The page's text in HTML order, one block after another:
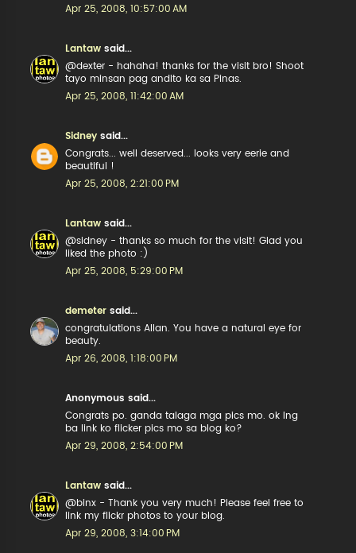
Apr 25, 2008, 10:57:00 AM
Lantaw said...
@dexter - hahaha! thanks for the visit bro! Shoot
tayo minsan pag andito ka sa Pinas.
Apr 25, 2008, 11:42:00 AM
Sidney said...
Congrats... well deserved... looks very eerie and
beautiful !
Apr 25, 2008, 2:21:00 PM
Lantaw said...
@sidney - thanks so much for the visit! Glad you
liked the photo :)
Apr 25, 2008, 5:29:00 PM
demeter said...
congratulations Allan. You have a natural eye for
beauty.
Apr 26, 2008, 1:18:00 PM
Anonymous said...
Congrats po. ganda talaga mga pics mo. ok lng
ba link ko flicker pics mo sa blog ko?
Apr 29, 2008, 2:54:00 PM
Lantaw said...
@binx - Thank you very much! Please feel free to
link my flickr photos to your blog.
Apr 29, 2008, 3:14:00 PM